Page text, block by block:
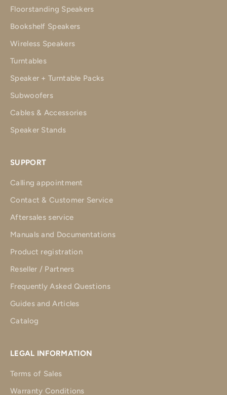
Floorstanding Speakers
Bookshelf Speakers
Wireless Speakers
Turntables
Speaker + Turntable Packs
Subwoofers
Cables & Accessories
Speaker Stands
SUPPORT
Calling appointment
Contact & Customer Service
Aftersales service
Manuals and Documentations
Product registration
Reseller / Partners
Frequently Asked Questions
Guides and Articles
Catalog
LEGAL INFORMATION
Terms of Sales
Warranty Conditions